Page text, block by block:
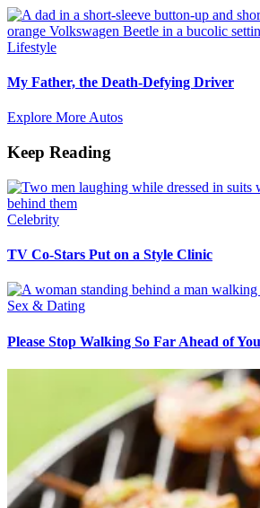
Lifestyle
My Father, the Death-Defying Driver
Explore More Autos
Keep Reading
Celebrity
TV Co-Stars Put on a Style Clinic
Sex & Dating
Please Stop Walking So Far Ahead of